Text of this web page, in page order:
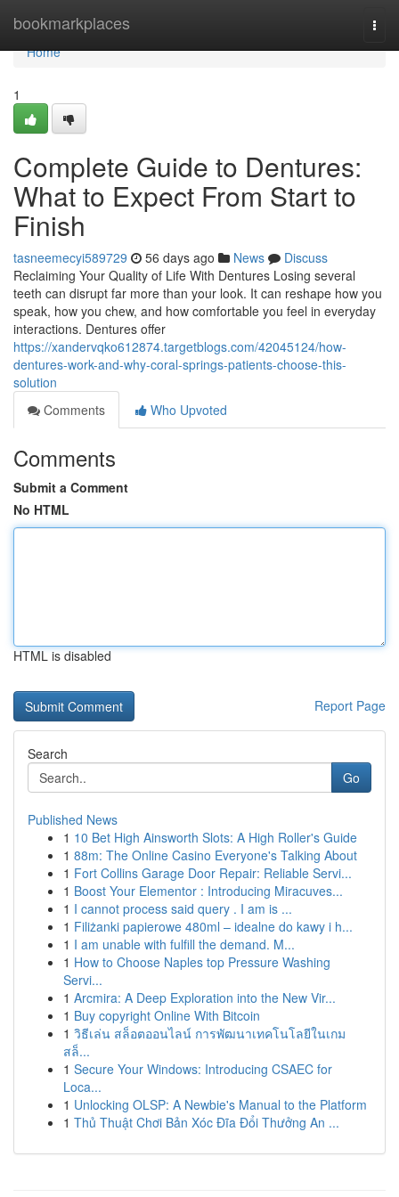
bookmarkplaces
Home
Home
1
Complete Guide to Dentures:
What to Expect From Start to
Finish
tasneemecyi589729 56 days ago News
Discuss
Reclaiming Your Quality of Life With Dentures Losing several
teeth can disrupt far more than your look. It can reshape how you
speak, how you chew, and how comfortable you feel in everyday
interactions. Dentures offer
https://xandervqko612874.targetblogs.com/42045124/how-
dentures-work-and-why-coral-springs-patients-choose-this-
solution
Comments
Who Upvoted
Comments
Submit a Comment
No HTML
HTML is disabled
Report Page
Search
Go
Published News
1 10 Bet High Ainsworth Slots: A High Roller's Guide
1 88m: The Online Casino Everyone's Talking About
1 Fort Collins Garage Door Repair: Reliable Servi...
1 Boost Your Elementor : Introducing Miracuves...
1 I cannot process said query . I am is ...
1 Filiżanki papierowe 480ml – idealne do kawy i h...
1 I am unable with fulfill the demand. M...
1 How to Choose Naples top Pressure Washing
Servi...
1 Arcmira: A Deep Exploration into the New Vir...
1 Buy copyright Online With Bitcoin
1 วิธีเล่น สล็อตออนไลน์ การพัฒนาเทคโนโลยีในเกม
สล็...
1 Secure Your Windows: Introducing CSAEC for
Loca...
1 Unlocking OLSP: A Newbie's Manual to the Platform
1 Thủ Thuật Chơi Bản Xóc Đĩa Đổi Thưởng An ...